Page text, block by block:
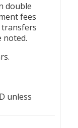
double
fees
transfers
noted.
unless